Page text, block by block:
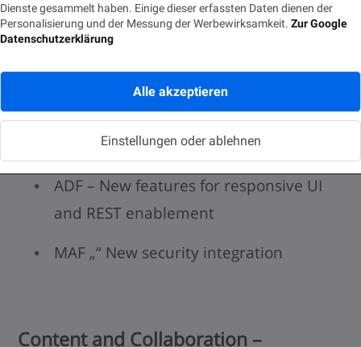
Dienste gesammelt haben. Einige dieser erfassten Daten dienen der
Personalisierung und der Messung der Werbewirksamkeit. Zur Google
Datenschutzerklärung
Alle akzeptieren
Einstellungen oder ablehnen
Developer Cloud Service Extended
Scope
Integration with new cloud services
(Java SE, Node.JS, MCS, SOA)
Oracle ADF 12.2.1 and Oracle MAF 2.1.3
ADF – New features for responsive UI
and REST enablement
MAF „“ New security integration
Content and Collaboration –